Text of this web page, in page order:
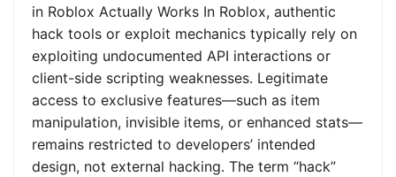
in Roblox Actually Works In Roblox, authentic
hack tools or exploit mechanics typically rely on
exploiting undocumented API interactions or
client-side scripting weaknesses. Legitimate
access to exclusive features—such as item
manipulation, invisible items, or enhanced stats—
remains restricted to developers’ intended
design, not external hacking. The term “hack”